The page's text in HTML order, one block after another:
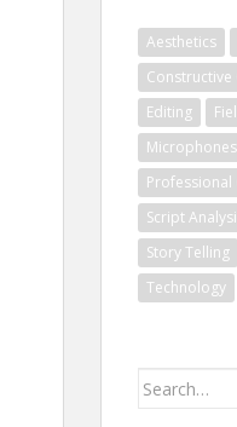
Aesthetics
Constructive
Editing
Microphones
Professional
Script
Story Telling
Technology
Search